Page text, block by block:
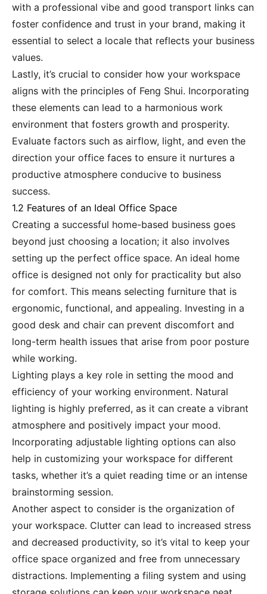
with a professional vibe and good transport links can
foster confidence and trust in your brand, making it
essential to select a locale that reflects your business
values.
Lastly, it’s crucial to consider how your workspace
aligns with the principles of Feng Shui. Incorporating
these elements can lead to a harmonious work
environment that fosters growth and prosperity.
Evaluate factors such as airflow, light, and even the
direction your office faces to ensure it nurtures a
productive atmosphere conducive to business
success.
1.2 Features of an Ideal Office Space
Creating a successful home-based business goes
beyond just choosing a location; it also involves
setting up the perfect office space. An ideal home
office is designed not only for practicality but also
for comfort. This means selecting furniture that is
ergonomic, functional, and appealing. Investing in a
good desk and chair can prevent discomfort and
long-term health issues that arise from poor posture
while working.
Lighting plays a key role in setting the mood and
efficiency of your working environment. Natural
lighting is highly preferred, as it can create a vibrant
atmosphere and positively impact your mood.
Incorporating adjustable lighting options can also
help in customizing your workspace for different
tasks, whether it’s a quiet reading time or an intense
brainstorming session.
Another aspect to consider is the organization of
your workspace. Clutter can lead to increased stress
and decreased productivity, so it’s vital to keep your
office space organized and free from unnecessary
distractions. Implementing a filing system and using